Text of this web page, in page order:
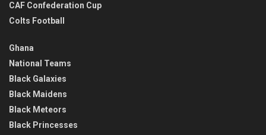
CAF Confederation Cup
Colts Football
Ghana
National Teams
Black Galaxies
Black Maidens
Black Meteors
Black Princesses